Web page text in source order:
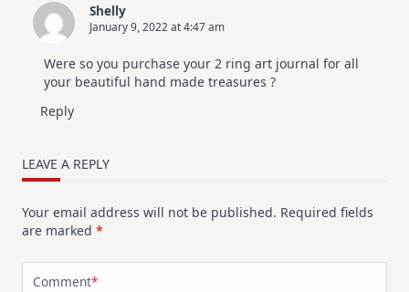
Shelly
January 9, 2022 at 4:47 am
Were so you purchase your 2 ring art journal for all
your beautiful hand made treasures ?
Reply
LEAVE A REPLY
Your email address will not be published. Required fields
are marked *
Comment*